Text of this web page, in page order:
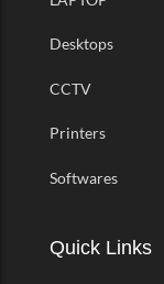
Desktops
CCTV
Printers
Softwares
Quick Links